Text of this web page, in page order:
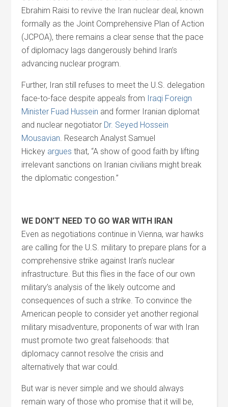
Ebrahim Raisi to revive the Iran nuclear deal, known
formally as the Joint Comprehensive Plan of Action
(JCPOA), there remains a clear sense that the pace
of diplomacy lags dangerously behind Iran’s
advancing nuclear program.
Further, Iran still refuses to meet the U.S. delegation
face-to-face despite appeals from Iraqi Foreign
Minister Fuad Hussein and former Iranian diplomat
and nuclear negotiator Dr. Seyed Hossein
Mousavian. Research Analyst Samuel
Hickey argues that, “A show of good faith by lifting
irrelevant sanctions on Iranian civilians might break
the diplomatic congestion.”
WE DON’T NEED TO GO WAR WITH IRAN
Even as negotiations continue in Vienna, war hawks
are calling for the U.S. military to prepare plans for a
comprehensive strike against Iran’s nuclear
infrastructure. But this flies in the face of our own
military’s analysis of the likely outcome and
consequences of such a strike. To convince the
American people to consider yet another regional
military misadventure, proponents of war with Iran
must promote two great falsehoods: that
diplomacy cannot resolve the crisis and
alternatively that war could.
But war is never simple and we should always
remain wary of those who promise that it will be,